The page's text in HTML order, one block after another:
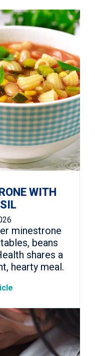
WITH
minestrone
beans
shares a
hearty meal.